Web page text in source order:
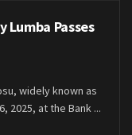
Lumba Passes
widely known as
2025, at the Bank ...